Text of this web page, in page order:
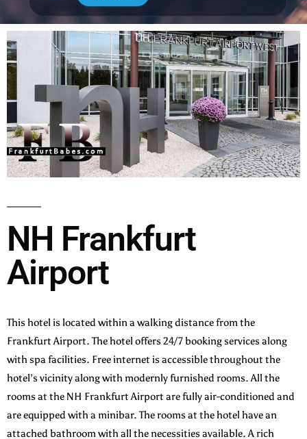
NH Frankfurt
Airport
This hotel is located within a walking distance from the
Frankfurt Airport. The hotel offers 24/7 booking services along
with spa facilities. Free internet is accessible throughout the
hotel’s vicinity along with modernly furnished rooms. All the
rooms at the NH Frankfurt Airport are fully air-conditioned and
are equipped with a minibar. The rooms at the hotel have an
attached bathroom with all the necessities available. A rich